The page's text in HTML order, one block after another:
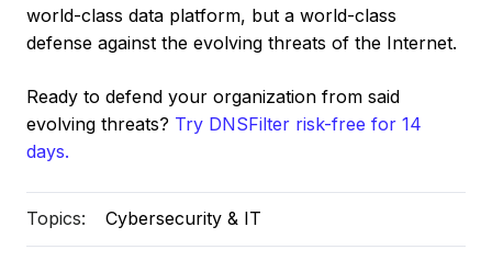
world-class data platform, but a world-class
defense against the evolving threats of the Internet.
Ready to defend your organization from said
evolving threats? Try DNSFilter risk-free for 14
days.
Topics: Cybersecurity & IT